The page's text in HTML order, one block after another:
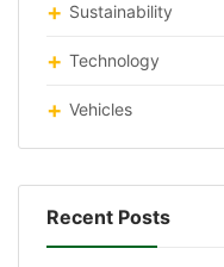
Sustainability
Technology
Vehicles
Recent Posts